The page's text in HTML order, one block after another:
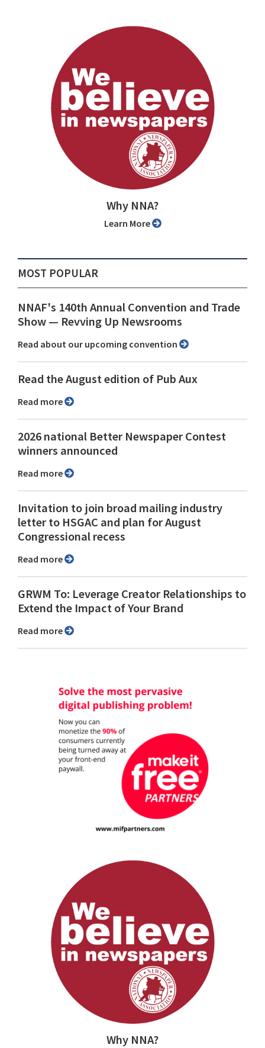
Why NNA?
Learn More
MOST POPULAR
NNAF's 140th Annual Convention and Trade
Show ⁠— Revving Up Newsrooms
Read about our upcoming convention
Read the August edition of Pub Aux
Read more
2026 national Better Newspaper Contest
winners announced
Read more
Invitation to join broad mailing industry
letter to HSGAC and plan for August
Congressional recess
Read more
GRWM To: Leverage Creator Relationships to
Extend the Impact of Your Brand
Read more
Why NNA?